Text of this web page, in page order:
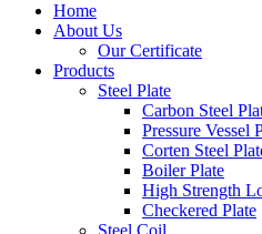
Home
About Us
Our Certificate
Products
Steel Plate
Carbon Steel
Pressure Vessel
Corten Steel
Boiler Plate
High Strength
Checkered Plate
Steel Coil